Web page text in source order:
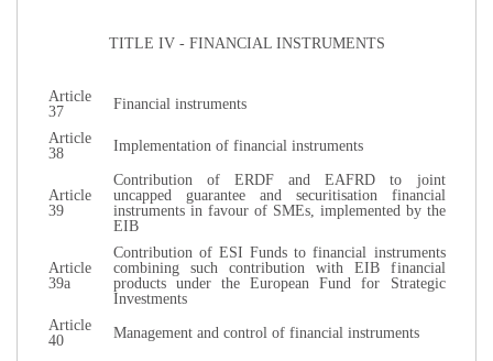
TITLE IV - FINANCIAL INSTRUMENTS
Article
37
Financial instruments
Article
38
Implementation of financial instruments
Article
39
Contribution of ERDF and EAFRD to joint
uncapped guarantee and securitisation financial
instruments in favour of SMEs, implemented by the
EIB
Article
39a
Contribution of ESI Funds to financial instruments
combining such contribution with EIB financial
products under the European Fund for Strategic
Investments
Article
40
Management and control of financial instruments